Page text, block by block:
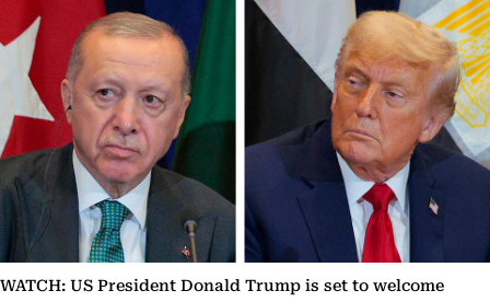
WATCH: US President Donald Trump is set to welcome